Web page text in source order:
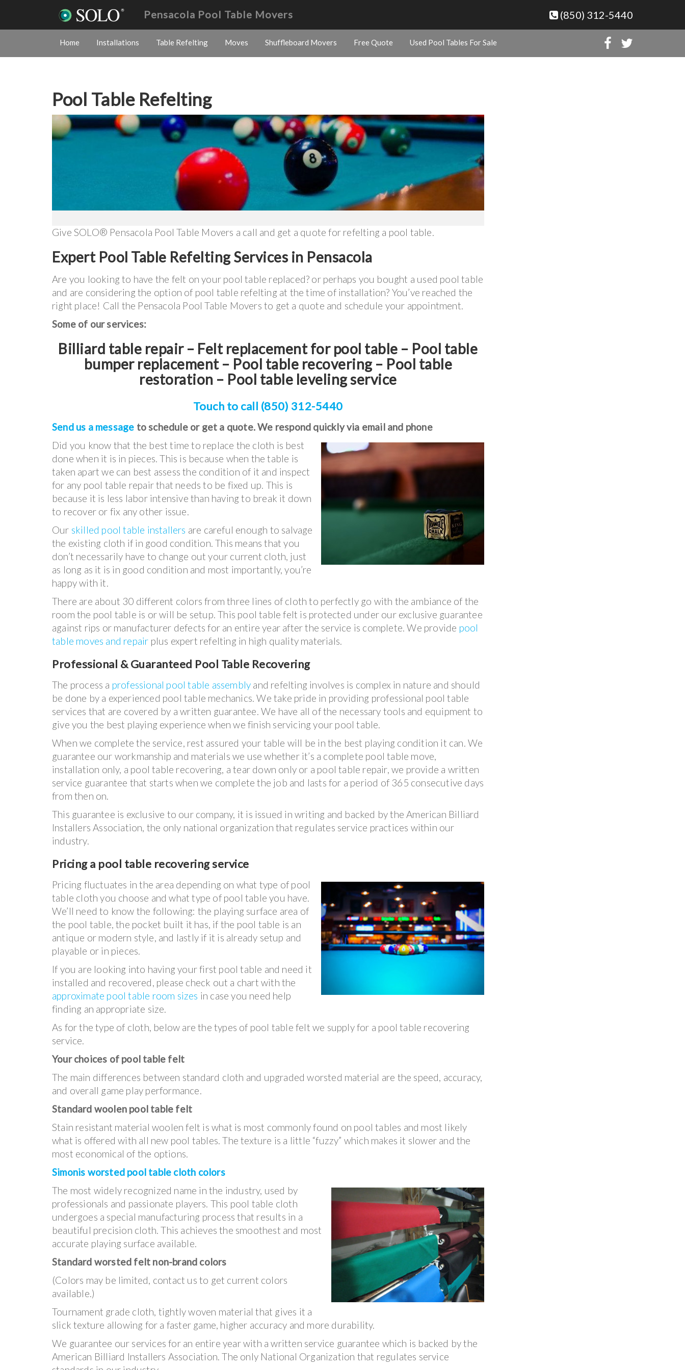
(850) 312-5440
Pensacola Pool Table Movers
Home Installations Table Refelting Moves Shuffleboard Movers Free Quote Used Pool Tables For Sale
Pool Table Refelting
Give SOLO® Pensacola Pool Table Movers a call and get a quote for refelting a pool table.
Expert Pool Table Refelting Services in Pensacola
Are you looking to have the felt on your pool table replaced? or perhaps you bought a used pool table
and are considering the option of pool table refelting at the time of installation? You’ve reached the
right place! Call the Pensacola Pool Table Movers to get a quote and schedule your appointment.
Some of our services:
Billiard table repair – Felt replacement for pool table – Pool table
bumper replacement – Pool table recovering – Pool table
restoration – Pool table leveling service
Touch to call (850) 312-5440
Send us a message to schedule or get a quote. We respond quickly via email and phone
Did you know that the best time to replace the cloth is best
done when it is in pieces. This is because when the table is
taken apart we can best assess the condition of it and inspect
for any pool table repair that needs to be fixed up. This is
because it is less labor intensive than having to break it down
to recover or fix any other issue.
Our skilled pool table installers are careful enough to salvage
the existing cloth if in good condition. This means that you
don’t necessarily have to change out your current cloth, just
as long as it is in good condition and most importantly, you’re
happy with it.
There are about 30 different colors from three lines of cloth to perfectly go with the ambiance of the
room the pool table is or will be setup. This pool table felt is protected under our exclusive guarantee
against rips or manufacturer defects for an entire year after the service is complete. We provide pool
table moves and repair plus expert refelting in high quality materials.
Professional & Guaranteed Pool Table Recovering
The process a professional pool table assembly and refelting involves is complex in nature and should
be done by a experienced pool table mechanics. We take pride in providing professional pool table
services that are covered by a written guarantee. We have all of the necessary tools and equipment to
give you the best playing experience when we finish servicing your pool table.
When we complete the service, rest assured your table will be in the best playing condition it can. We
guarantee our workmanship and materials we use whether it’s a complete pool table move,
installation only, a pool table recovering, a tear down only or a pool table repair, we provide a written
service guarantee that starts when we complete the job and lasts for a period of 365 consecutive days
from then on.
This guarantee is exclusive to our company, it is issued in writing and backed by the American Billiard
Installers Association, the only national organization that regulates service practices within our
industry.
Pricing a pool table recovering service
Pricing fluctuates in the area depending on what type of pool
table cloth you choose and what type of pool table you have.
We’ll need to know the following: the playing surface area of
the pool table, the pocket built it has, if the pool table is an
antique or modern style, and lastly if it is already setup and
playable or in pieces.
If you are looking into having your first pool table and need it
installed and recovered, please check out a chart with the
approximate pool table room sizes in case you need help
finding an appropriate size.
As for the type of cloth, below are the types of pool table felt we supply for a pool table recovering
service.
Your choices of pool table felt
The main differences between standard cloth and upgraded worsted material are the speed, accuracy,
and overall game play performance.
Standard woolen pool table felt
Stain resistant material woolen felt is what is most commonly found on pool tables and most likely
what is offered with all new pool tables. The texture is a little “fuzzy” which makes it slower and the
most economical of the options.
Simonis worsted pool table cloth colors
The most widely recognized name in the industry, used by
professionals and passionate players. This pool table cloth
undergoes a special manufacturing process that results in a
beautiful precision cloth. This achieves the smoothest and most
accurate playing surface available.
Standard worsted felt non-brand colors
(Colors may be limited, contact us to get current colors
available.)
Tournament grade cloth, tightly woven material that gives it a
slick texture allowing for a faster game, higher accuracy and more durability.
We guarantee our services for an entire year with a written service guarantee which is backed by the
American Billiard Installers Association. The only National Organization that regulates service